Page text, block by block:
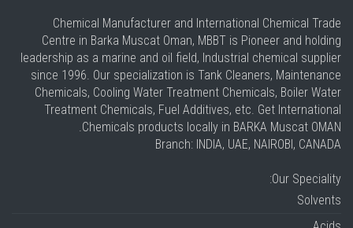
Chemical Manufacturer and International Chemical Trade
Centre in Barka Muscat Oman, MBBT is Pioneer and holding
leadership as a marine and oil field, Industrial chemical supplier
since 1996. Our specialization is Tank Cleaners, Maintenance
Chemicals, Cooling Water Treatment Chemicals, Boiler Water
Treatment Chemicals, Fuel Additives, etc. Get International
Chemicals products locally in BARKA Muscat OMAN.
Branch: INDIA, UAE, NAIROBI, CANADA
Our Speciality:
Solvents